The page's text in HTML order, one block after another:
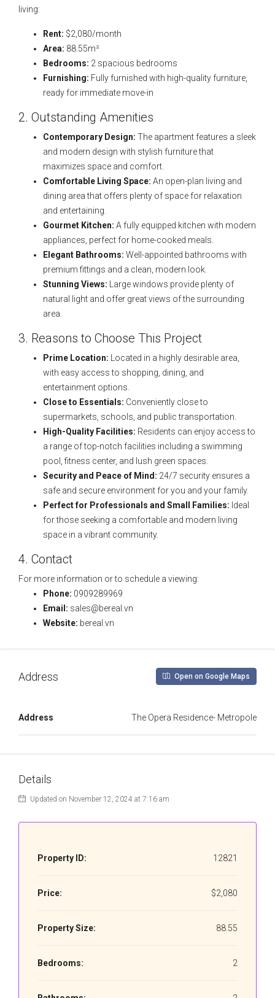
living:
Rent: $2,080/month
Area: 88.55m²
Bedrooms: 2 spacious bedrooms
Furnishing: Fully furnished with high-quality furniture,
ready for immediate move-in
2. Outstanding Amenities
Contemporary Design: The apartment features a sleek
and modern design with stylish furniture that
maximizes space and comfort.
Comfortable Living Space: An open-plan living and
dining area that offers plenty of space for relaxation
and entertaining.
Gourmet Kitchen: A fully equipped kitchen with modern
appliances, perfect for home-cooked meals.
Elegant Bathrooms: Well-appointed bathrooms with
premium fittings and a clean, modern look.
Stunning Views: Large windows provide plenty of
natural light and offer great views of the surrounding
area.
3. Reasons to Choose This Project
Prime Location: Located in a highly desirable area,
with easy access to shopping, dining, and
entertainment options.
Close to Essentials: Conveniently close to
supermarkets, schools, and public transportation.
High-Quality Facilities: Residents can enjoy access to
a range of top-notch facilities including a swimming
pool, fitness center, and lush green spaces.
Security and Peace of Mind: 24/7 security ensures a
safe and secure environment for you and your family.
Perfect for Professionals and Small Families: Ideal
for those seeking a comfortable and modern living
space in a vibrant community.
4. Contact
For more information or to schedule a viewing:
Phone: 0909289969
Email: sales@bereal.vn
Website: bereal.vn
Address Open on Google Maps
Address The Opera Residence- Metropole
Details
Updated on November 12, 2024 at 7:16 am
Property ID: 12821
Price: $2,080
Property Size: 88.55
Bedrooms: 2